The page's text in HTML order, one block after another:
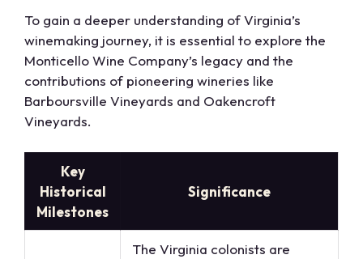
To gain a deeper understanding of Virginia’s
winemaking journey, it is essential to explore the
Monticello Wine Company’s legacy and the
contributions of pioneering wineries like
Barboursville Vineyards and Oakencroft
Vineyards.
Key
Historical
Milestones
Significance
The Virginia colonists are